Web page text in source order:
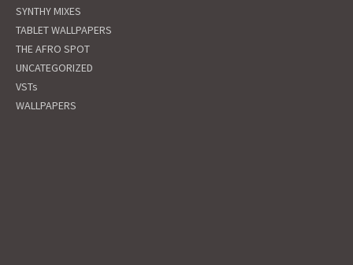
SYNTHY MIXES
TABLET WALLPAPERS
THE AFRO SPOT
UNCATEGORIZED
VSTs
WALLPAPERS